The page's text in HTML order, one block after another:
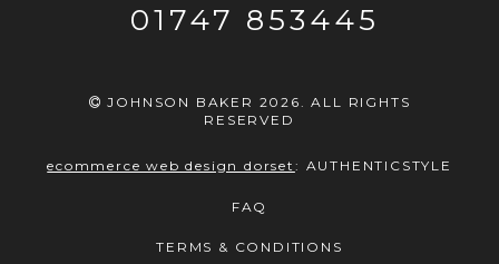
01747 853445
JOHNSON BAKER 2026. ALL RIGHTS
RESERVED
ecommerce web design dorset : AUTHENTICSTYLE
FAQ
TERMS & CONDITIONS